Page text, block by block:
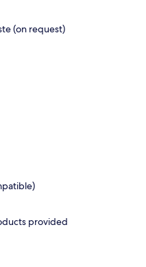
(on request)
provided